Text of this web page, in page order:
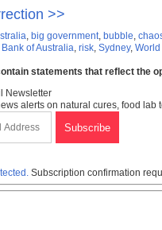
>>
, big government, bubble,
of Australia, risk, Sydney, World
statements that reflect the
Newsletter
alerts on natural cures, food
Subscription confirmation